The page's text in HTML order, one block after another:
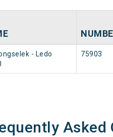
- Ledo
75903
Asked